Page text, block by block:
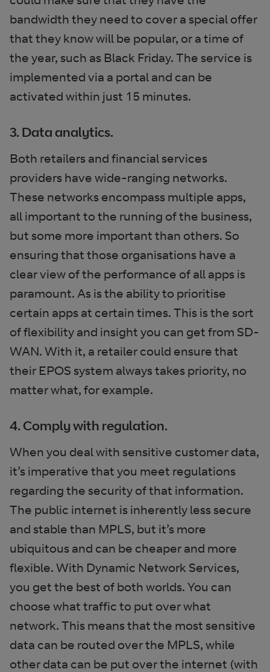
bandwidth they need to cover a special offer
that they know will be popular, or a time of
the year, such as Black Friday. The service is
implemented via a portal and can be
activated within just 15 minutes.
3. Data analytics.
Both retailers and financial services
providers have wide-ranging networks.
These networks encompass multiple apps,
all important to the running of the business,
but some more important than others. So
ensuring that those organisations have a
clear view of the performance of all apps is
paramount. As is the ability to prioritise
certain apps at certain times. This is the sort
of flexibility and insight you can get from SD-
WAN. With it, a retailer could ensure that
their EPOS system always takes priority, no
matter what, for example.
4. Comply with regulation.
When you deal with sensitive customer data,
it’s imperative that you meet regulations
regarding the security of that information.
The public internet is inherently less secure
and stable than MPLS, but it’s more
ubiquitous and can be cheaper and more
flexible. With Dynamic Network Services,
you get the best of both worlds. You can
choose what traffic to put over what
network. This means that the most sensitive
data can be routed over the MPLS, while
other data can be put over the internet (with